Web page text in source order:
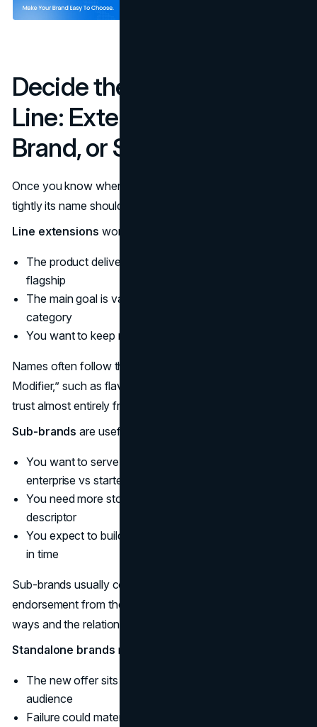
Decide the Role of the New
Line: Extension, Sub-
Brand, or Standalone
Once you know where the line sits, you can decide how
tightly its name should lean on the master brand.
Line extensions work best when:
The product delivers the same core promise as your
flagship
The main goal is variety or choice within an existing
category
You want to keep risk and complexity low
Names often follow the pattern “Master Brand +
Modifier,” such as flavor, format, or level. They borrow
trust almost entirely from the parent.
Sub-brands are useful when:
You want to serve a distinct segment (for example,
enterprise vs starter)
You need more storytelling room than a simple
descriptor
You expect to build multiple offers under the sub-brand
in time
Sub-brands usually combine a unique name with clear
endorsement from the parent so that equity flows both
ways and the relationship is obvious.
Standalone brands make sense only when:
The new offer sits far from the parent in category or
audience
Failure could materially damage the core brand if